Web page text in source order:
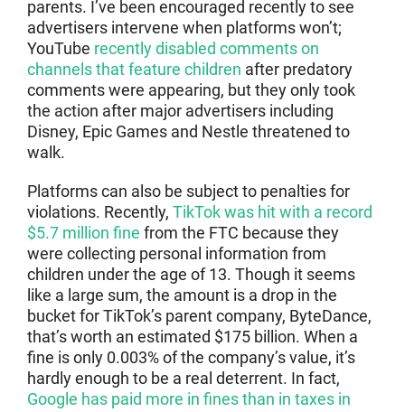
parents. I’ve been encouraged recently to see
advertisers intervene when platforms won’t;
YouTube recently disabled comments on
channels that feature children after predatory
comments were appearing, but they only took
the action after major advertisers including
Disney, Epic Games and Nestle threatened to
walk.
Platforms can also be subject to penalties for
violations. Recently, TikTok was hit with a record
$5.7 million fine from the FTC because they
were collecting personal information from
children under the age of 13. Though it seems
like a large sum, the amount is a drop in the
bucket for TikTok’s parent company, ByteDance,
that’s worth an estimated $175 billion. When a
fine is only 0.003% of the company’s value, it’s
hardly enough to be a real deterrent. In fact,
Google has paid more in fines than in taxes in